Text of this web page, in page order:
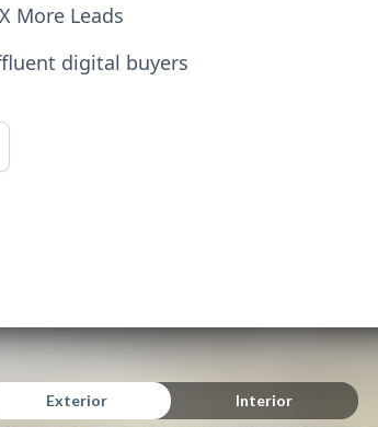
More Leads
digital buyers